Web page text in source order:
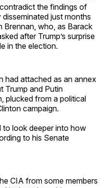
the findings of
just months
Brennan, who, as Barack
after Trump’s surprise
in the election.
had attached as an annex
Trump and Putin
plucked from a political
campaign.
to look deeper into how
to his Senate
CIA from some members